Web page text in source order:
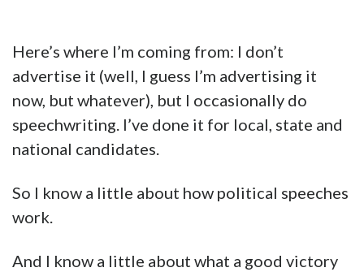
Here’s where I’m coming from: I don’t
advertise it (well, I guess I’m advertising it
now, but whatever), but I occasionally do
speechwriting. I’ve done it for local, state and
national candidates.
So I know a little about how political speeches
work.
And I know a little about what a good victory